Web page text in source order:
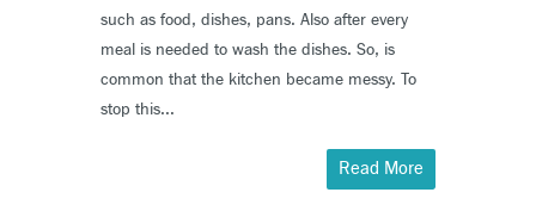
such as food, dishes, pans. Also after every
meal is needed to wash the dishes. So, is
common that the kitchen became messy. To
stop this...
Read More